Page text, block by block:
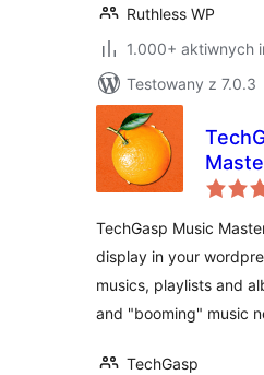
Ruthless WP
1.000+ aktiwnych
Testowany z 7.0.3
TechGasp Music
display in your
musics, playlists and
and "booming" music
TechGasp